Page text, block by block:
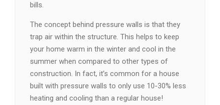
bills.
The concept behind pressure walls is that they
trap air within the structure. This helps to keep
your home warm in the winter and cool in the
summer when compared to other types of
construction. In fact, it’s common for a house
built with pressure walls to only use 10-30% less
heating and cooling than a regular house!